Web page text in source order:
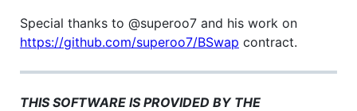
Special thanks to @superoo7 and his work on
https://github.com/superoo7/BSwap contract.
THIS SOFTWARE IS PROVIDED BY THE